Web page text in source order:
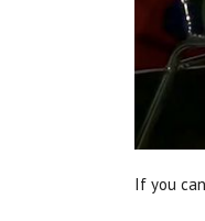
If you